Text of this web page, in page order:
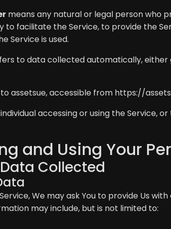
means any natural or legal person who
to facilitate the Service, to provide the
Service is used.
to data collected automatically,
assetsue, accessible from https://
accessing or using the Service,
and Using Your
Collected
We may ask You to provide Us
may include, but is not limited to: